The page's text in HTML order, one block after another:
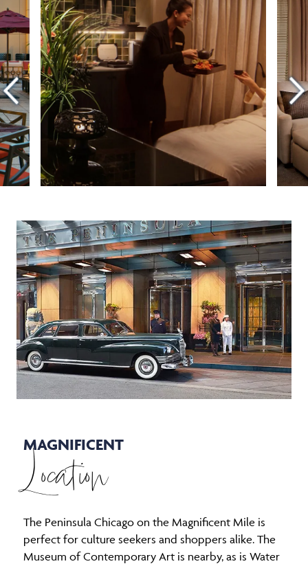
MAGNIFICENT
Location
The Peninsula Chicago on the Magnificent Mile is
perfect for culture seekers and shoppers alike. The
Museum of Contemporary Art is nearby, as is Water